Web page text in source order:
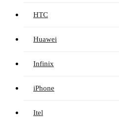
HTC
Huawei
Infinix
iPhone
Itel